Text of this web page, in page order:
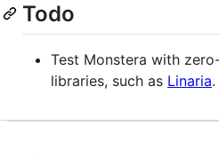
Todo
Test Monstera with
libraries, such as Linaria.